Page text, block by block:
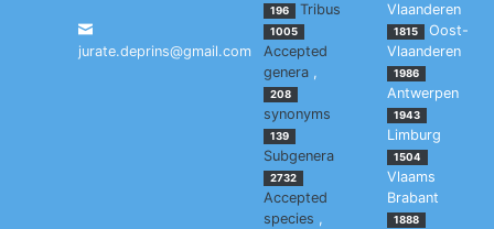
jurate.deprins@gmail.com
196 Tribus
1005
Accepted
genera ,
208
synonyms
139
Subgenera
2732
Accepted
species ,
Vlaanderen
1815
Oost-
Vlaanderen
1986
Antwerpen
1943
Limburg
1504
Vlaams
Brabant
1888